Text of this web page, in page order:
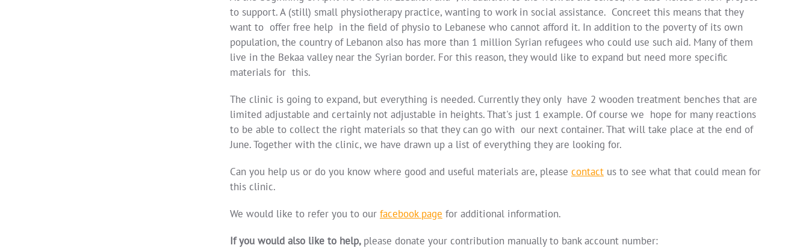
to support. A (still) small physiotherapy practice, wanting to work in social assistance. Concreet this means that they
want to offer free help in the field of physio to Lebanese who cannot afford it. In addition to the poverty of its own
population, the country of Lebanon also has more than 1 million Syrian refugees who could use such aid. Many of them
live in the Bekaa valley near the Syrian border. For this reason, they would like to expand but need more specific
materials for this.
The clinic is going to expand, but everything is needed. Currently they only have 2 wooden treatment benches that are
limited adjustable and certainly not adjustable in heights. That's just 1 example. Of course we hope for many reactions
to be able to collect the right materials so that they can go with our next container. That will take place at the end of
June. Together with the clinic, we have drawn up a list of everything they are looking for.
Can you help us or do you know where good and useful materials are, please contact us to see what that could mean for
this clinic.
We would like to refer you to our facebook page for additional information.
If you would also like to help, please donate your contribution manually to bank account number: